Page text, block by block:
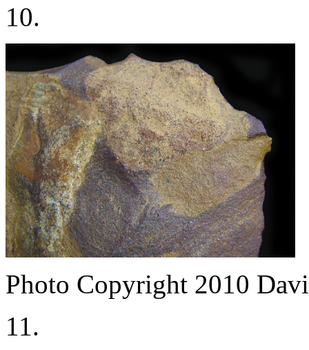
10.
Photo Copyright 2010
11.